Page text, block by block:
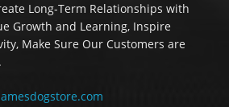
Long-Term Relationships with
Growth and Learning, Inspire
Make Sure Our Customers are